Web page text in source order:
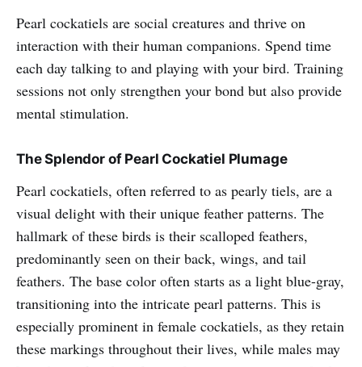
Pearl cockatiels are social creatures and thrive on
interaction with their human companions. Spend time
each day talking to and playing with your bird. Training
sessions not only strengthen your bond but also provide
mental stimulation.
The Splendor of Pearl Cockatiel Plumage
Pearl cockatiels, often referred to as pearly tiels, are a
visual delight with their unique feather patterns. The
hallmark of these birds is their scalloped feathers,
predominantly seen on their back, wings, and tail
feathers. The base color often starts as a light blue-gray,
transitioning into the intricate pearl patterns. This is
especially prominent in female cockatiels, as they retain
these markings throughout their lives, while males may